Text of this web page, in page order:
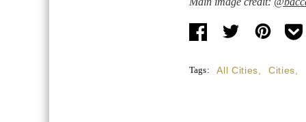
Tags: All Cities Cities